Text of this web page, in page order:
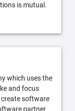
is mutual.
which uses the
and focus
software
partner